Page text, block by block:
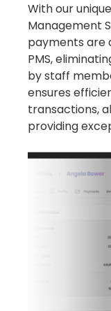
With our
Management
payments are
PMS,
by staff
ensures
transactions,
providing